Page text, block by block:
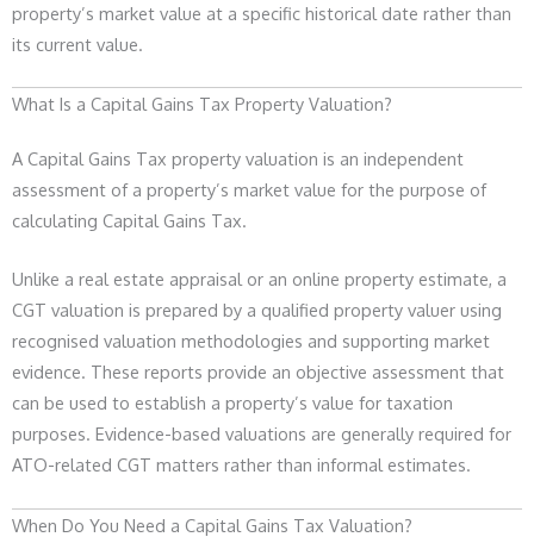
property’s market value at a specific historical date rather than
its current value.
What Is a Capital Gains Tax Property Valuation?
A Capital Gains Tax property valuation is an independent
assessment of a property’s market value for the purpose of
calculating Capital Gains Tax.
Unlike a real estate appraisal or an online property estimate, a
CGT valuation is prepared by a qualified property valuer using
recognised valuation methodologies and supporting market
evidence. These reports provide an objective assessment that
can be used to establish a property’s value for taxation
purposes. Evidence-based valuations are generally required for
ATO-related CGT matters rather than informal estimates.
When Do You Need a Capital Gains Tax Valuation?